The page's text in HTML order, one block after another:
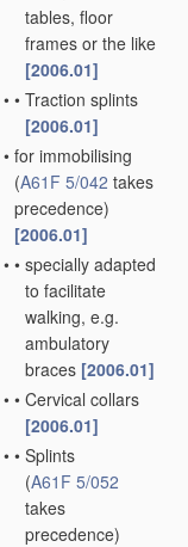
tables, floor
frames or the like
[2006.01]
• • Traction splints
[2006.01]
• for immobilising
(A61F 5/042 takes
precedence)
[2006.01]
• • specially adapted
to facilitate
walking, e.g.
ambulatory
braces [2006.01]
• • Cervical collars
[2006.01]
• • Splints
(A61F 5/052
takes
precedence)